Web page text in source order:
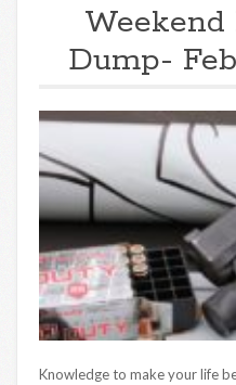
Dump-
Knowledge to make your life